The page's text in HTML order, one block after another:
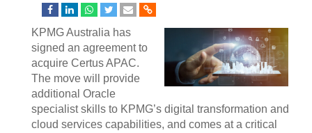
KPMG Australia has
signed an agreement to
acquire Certus APAC.
The move will provide
additional Oracle
specialist skills to KPMG’s digital transformation and
cloud services capabilities, and comes at a critical